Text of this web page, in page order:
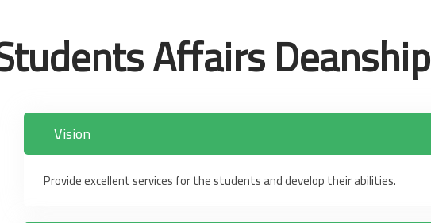
Affairs Deanship
Vision
Provide excellent services for the students and develop their abilities.